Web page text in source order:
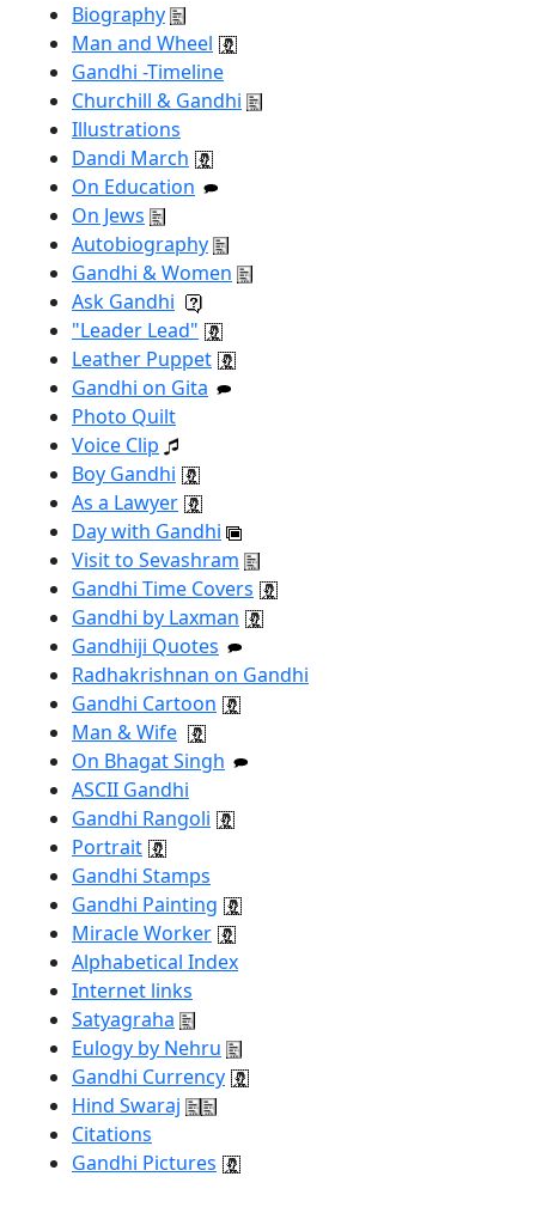
Biography
Man and Wheel
Gandhi -Timeline
Churchill & Gandhi
Illustrations
Dandi March
On Education
On Jews
Autobiography
Gandhi & Women
Ask Gandhi
"Leader Lead"
Leather Puppet
Gandhi on Gita
Photo Quilt
Voice Clip
Boy Gandhi
As a Lawyer
Day with Gandhi
Visit to Sevashram
Gandhi Time Covers
Gandhi by Laxman
Gandhiji Quotes
Radhakrishnan on Gandhi
Gandhi Cartoon
Man & Wife
On Bhagat Singh
ASCII Gandhi
Gandhi Rangoli
Portrait
Gandhi Stamps
Gandhi Painting
Miracle Worker
Alphabetical Index
Internet links
Satyagraha
Eulogy by Nehru
Gandhi Currency
Hind Swaraj
Citations
Gandhi Pictures